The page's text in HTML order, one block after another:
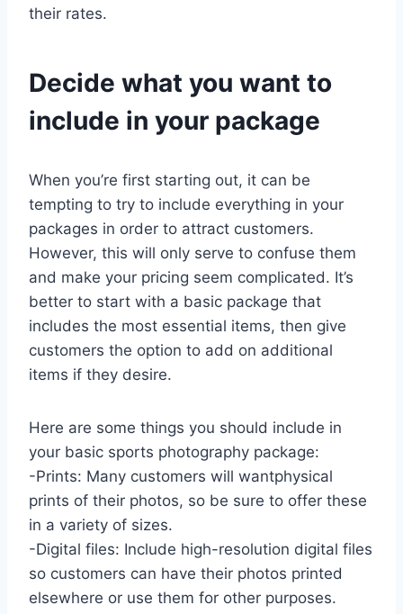
their rates.
Decide what you want to
include in your package
When you’re first starting out, it can be
tempting to try to include everything in your
packages in order to attract customers.
However, this will only serve to confuse them
and make your pricing seem complicated. It’s
better to start with a basic package that
includes the most essential items, then give
customers the option to add on additional
items if they desire.
Here are some things you should include in
your basic sports photography package:
-Prints: Many customers will wantphysical
prints of their photos, so be sure to offer these
in a variety of sizes.
-Digital files: Include high-resolution digital files
so customers can have their photos printed
elsewhere or use them for other purposes.